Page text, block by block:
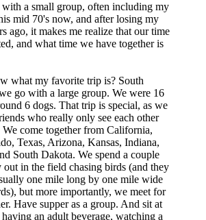
with a small group, often including my
mid 70's now, and after losing my
ago, it makes me realize that our time
and what time we have together is
what my favorite trip is? South
go with a large group. We were 16
6 dogs. That trip is special, as we
who really only see each other
We come together from California,
Texas, Arizona, Kansas, Indiana,
South Dakota. We spend a couple
out in the field chasing birds (and they
one mile long by one mile wide
but more importantly, we meet for
Have supper as a group. And sit at
an adult beverage, watching a